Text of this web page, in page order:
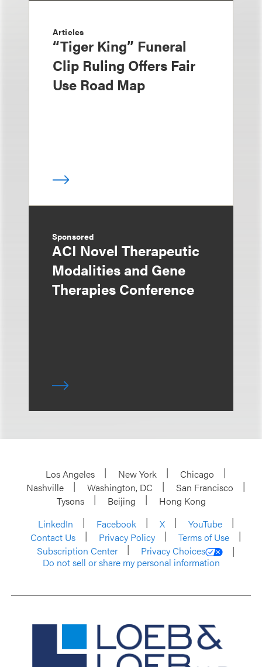
Articles
“Tiger King” Funeral
Clip Ruling Offers Fair
Use Road Map
Sponsored
ACI Novel Therapeutic
Modalities and Gene
Therapies Conference
Los Angeles New York
Chicago
Nashville
Washington, DC
San Francisco
Tysons
Beijing
Hong Kong
LinkedIn
Facebook X
YouTube
Contact Us
Privacy Policy
Terms of Use
Subscription Center
Privacy Choices
Do not sell or share my personal information